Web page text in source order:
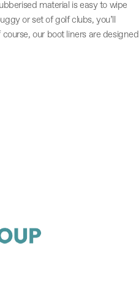
material is easy to wipe
or set of golf clubs, you’ll
our boot liners are designed